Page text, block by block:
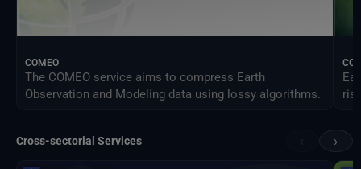
COMEO
The COMEO service aims to compress Earth
Observation and Modeling data using lossy algorithms.
Cross-sectorial Services ›